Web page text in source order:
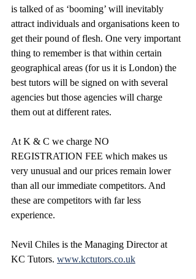
is talked of as ‘booming’ will inevitably
attract individuals and organisations keen to
get their pound of flesh. One very important
thing to remember is that within certain
geographical areas (for us it is London) the
best tutors will be signed on with several
agencies but those agencies will charge
them out at different rates.
At K & C we charge NO
REGISTRATION FEE which makes us
very unusual and our prices remain lower
than all our immediate competitors. And
these are competitors with far less
experience.
Nevil Chiles is the Managing Director at
KC Tutors. www.kctutors.co.uk